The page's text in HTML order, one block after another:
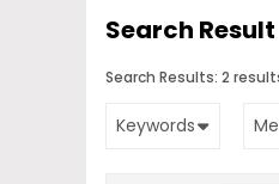
Search Result
Search Results: 2
Keywords